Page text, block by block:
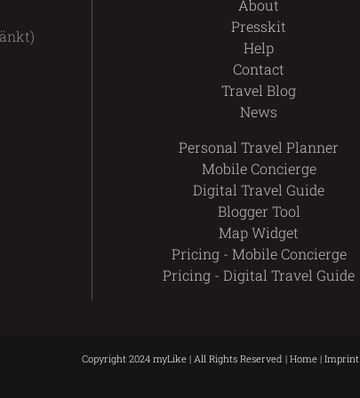
About
Presskit
Help
Contact
Travel Blog
News
Personal Travel Planner
Mobile Concierge
Digital Travel Guide
Blogger Tool
Map Widget
Pricing - Mobile Concierge
Pricing - Digital Travel Guide
Copyright 2024 myLike | All Rights Reserved | Home | Imprint